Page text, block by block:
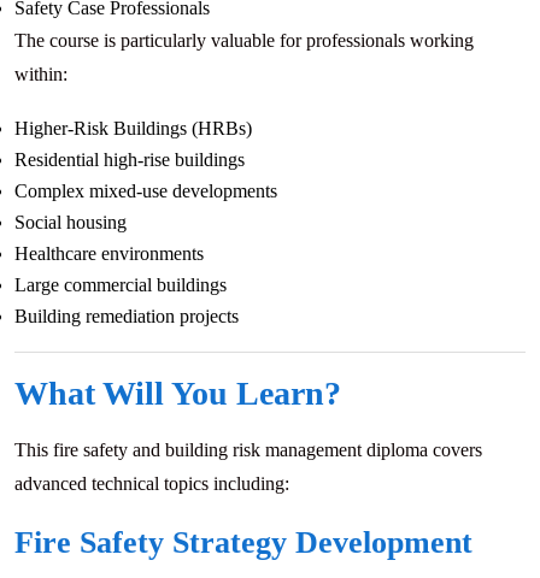
Safety Case Professionals
The course is particularly valuable for professionals working
within:
Higher-Risk Buildings (HRBs)
Residential high-rise buildings
Complex mixed-use developments
Social housing
Healthcare environments
Large commercial buildings
Building remediation projects
What Will You Learn?
This fire safety and building risk management diploma covers
advanced technical topics including:
Fire Safety Strategy Development